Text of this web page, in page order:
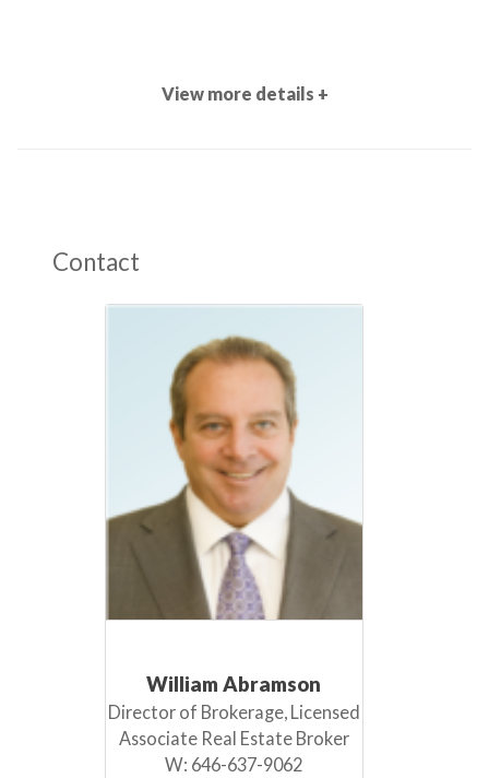
View more details +
Contact
William Abramson
Director of Brokerage, Licensed
Associate Real Estate Broker
W: 646-637-9062